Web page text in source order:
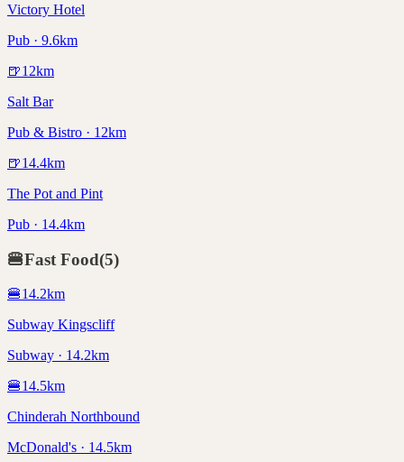
Victory Hotel
Pub · 9.6km
🍺12km
Salt Bar
Pub & Bistro · 12km
🍺14.4km
The Pot and Pint
Pub · 14.4km
🍔Fast Food(5)
🍔14.2km
Subway Kingscliff
Subway · 14.2km
🍔14.5km
Chinderah Northbound
McDonald's · 14.5km